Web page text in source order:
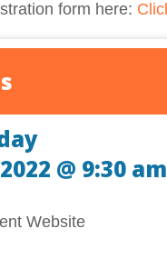
form here:
@ 9:30 am
Website